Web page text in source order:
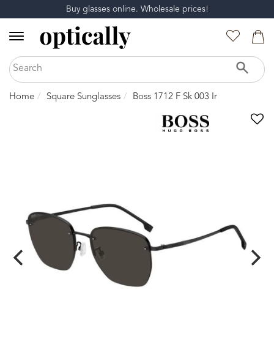
Buy glasses online. Wholesale prices!
Home Square Sunglasses Boss 1712 F Sk 003 Ir